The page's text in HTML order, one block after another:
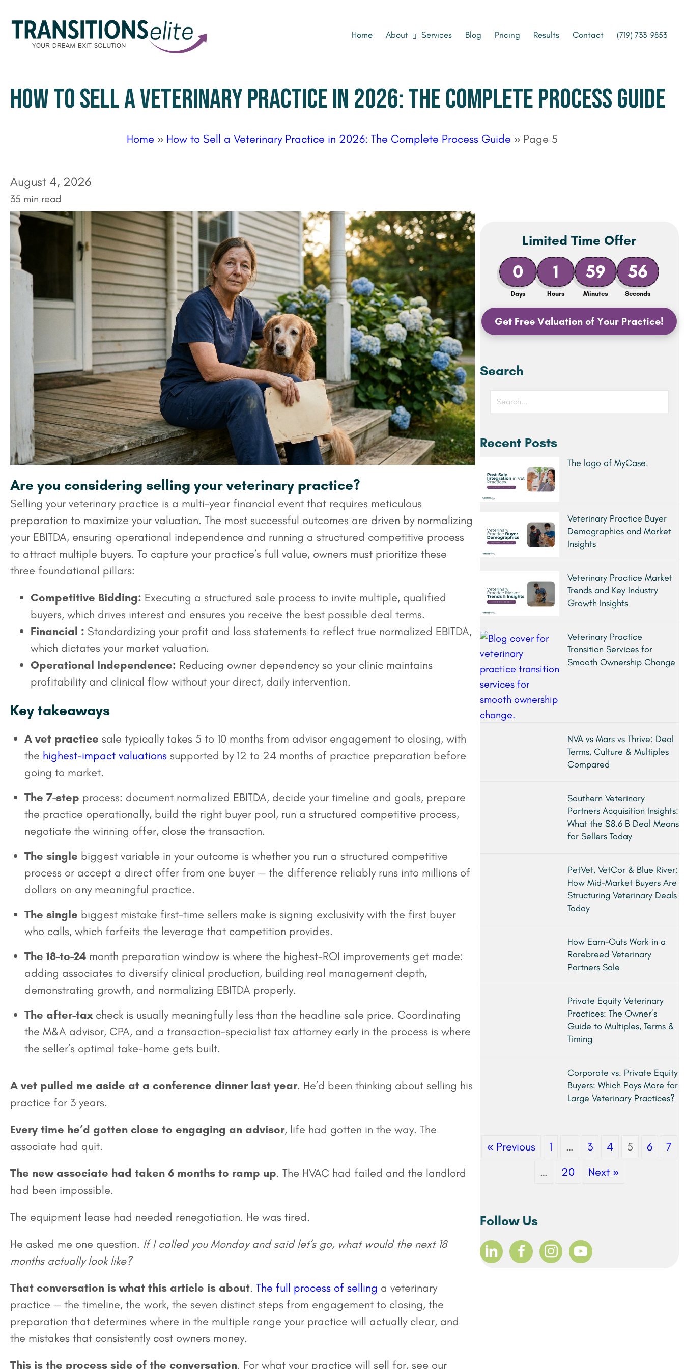
Home About Services Blog Pricing Results Contact (719) 733-9853
HOW TO SELL A VETERINARY PRACTICE IN 2026: THE COMPLETE PROCESS GUIDE
Home » How to Sell a Veterinary Practice in 2026: The Complete Process Guide » Page 5
August 4, 2026
35 min read
Are you considering selling your veterinary practice?
Selling your veterinary practice is a multi-year financial event that requires meticulous
preparation to maximize your valuation. The most successful outcomes are driven by normalizing
your EBITDA, ensuring operational independence and running a structured competitive process
to attract multiple buyers. To capture your practice’s full value, owners must prioritize these
three foundational pillars:
Competitive Bidding: Executing a structured sale process to invite multiple, qualified
buyers, which drives interest and ensures you receive the best possible deal terms.
Financial : Standardizing your profit and loss statements to reflect true normalized EBITDA,
which dictates your market valuation.
Operational Independence: Reducing owner dependency so your clinic maintains
profitability and clinical flow without your direct, daily intervention.
Key takeaways
A vet practice sale typically takes 5 to 10 months from advisor engagement to closing, with
the highest-impact valuations supported by 12 to 24 months of practice preparation before
going to market.
The 7-step process: document normalized EBITDA, decide your timeline and goals, prepare
the practice operationally, build the right buyer pool, run a structured competitive process,
negotiate the winning offer, close the transaction.
The single biggest variable in your outcome is whether you run a structured competitive
process or accept a direct offer from one buyer — the difference reliably runs into millions of
dollars on any meaningful practice.
The single biggest mistake first-time sellers make is signing exclusivity with the first buyer
who calls, which forfeits the leverage that competition provides.
The 18-to-24 month preparation window is where the highest-ROI improvements get made:
adding associates to diversify clinical production, building real management depth,
demonstrating growth, and normalizing EBITDA properly.
The after-taxcheck is usually meaningfully less than the headline sale price. Coordinating
the M&A advisor, CPA, and a transaction-specialist tax attorney early in the process is where
the seller’s optimal take-home gets built.
A vet pulled me aside at a conference dinner last year. He’d been thinking about selling his
practice for 3 years.
Every time he’d gotten close to engaging an advisor, life had gotten in the way. The
associate had quit.
The new associate had taken 6 months to ramp up. The HVAC had failed and the landlord
had been impossible.
The equipment lease had needed renegotiation. He was tired.
He asked me one question. If I called you Monday and said let’s go, what would the next 18
months actually look like?
That conversation is what this article is about. The full process of selling a veterinary
practice — the timeline, the work, the seven distinct steps from engagement to closing, the
preparation that determines where in the multiple range your practice will actually clear, and
the mistakes that consistently cost owners money.
This is the process side of the conversation. For what your practice will sell for, see our
Limited Time Offer
0
Days
1
Hours
59
Minutes
54
Seconds
Get Free Valuation of Your Practice!
Search
Recent Posts
The logo of MyCase.
Veterinary Practice Buyer
Demographics and Market
Insights
Veterinary Practice Market
Trends and Key Industry
Growth Insights
Veterinary Practice
Transition Services for
Smooth Ownership Change
NVA vs Mars vs Thrive: Deal
Terms, Culture & Multiples
Compared
Southern Veterinary
Partners Acquisition Insights:
What the $8.6 B Deal Means
for Sellers Today
PetVet, VetCor & Blue River:
How Mid-Market Buyers Are
Structuring Veterinary Deals
Today
How Earn-Outs Work in a
Rarebreed Veterinary
Partners Sale
Private Equity Veterinary
Practices: The Owner’s
Guide to Multiples, Terms &
Timing
Corporate vs. Private Equity
Buyers: Which Pays More for
Large Veterinary Practices?
« Previous 1 … 3 4 5 6
7
…
20 Next »
Follow Us